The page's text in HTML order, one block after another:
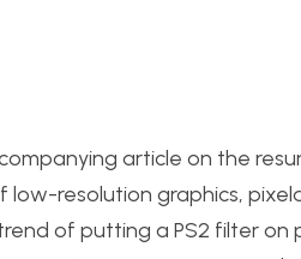
article on the
low-resolution graphics,
of putting a PS2 filter on